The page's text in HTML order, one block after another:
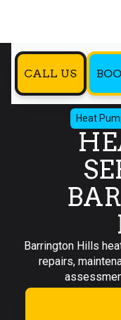
CALL US
Heat
Barrington Hills
repairs,